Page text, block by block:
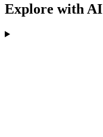
Explore with AI